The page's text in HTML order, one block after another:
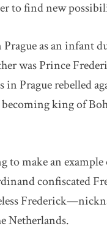
to find new
as an infant
was Prince
Prague rebelled
king of
to make an
confiscated
Netherlands.